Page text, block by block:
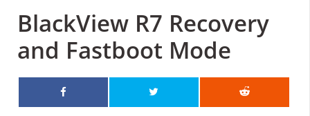
BlackView R7 Recovery
and Fastboot Mode